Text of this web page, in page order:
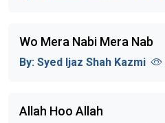
Wo Mera Nabi Mera Nab
By: Syed Ijaz Shah Kazmi
Allah Hoo Allah